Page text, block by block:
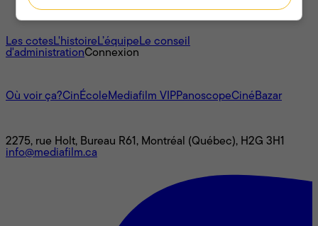
À propos
Les cotesL'histoireL’équipeLe conseil
d'administrationConnexion
Où voir ça?CinÉcoleMediafilm VIPPanoscopeCinéBazar
2275, rue Holt, Bureau R61, Montréal (Québec), H2G 3H1
info@mediafilm.ca